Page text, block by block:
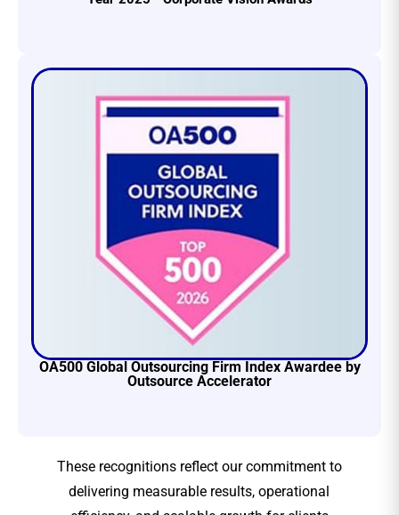
OA500 Global Outsourcing Firm Index Awardee by
Outsource Accelerator
These recognitions reflect our commitment to
delivering measurable results, operational